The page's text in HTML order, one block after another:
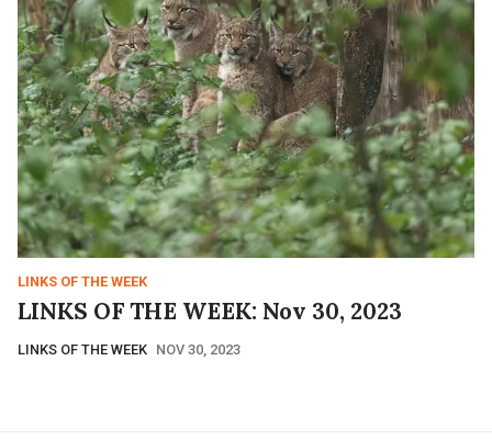
LINKS OF THE WEEK
LINKS OF THE WEEK: Nov 30, 2023
LINKS OF THE WEEK NOV 30, 2023